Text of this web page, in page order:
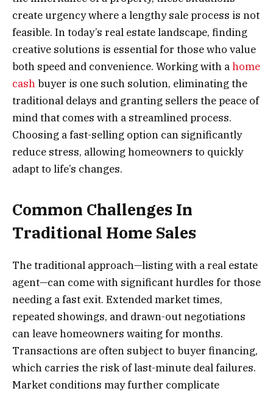
create urgency where a lengthy sale process is not
feasible. In today’s real estate landscape, finding
creative solutions is essential for those who value
both speed and convenience. Working with ahome
cashbuyer is one such solution, eliminating the
traditional delays and granting sellers the peace of
mind that comes with a streamlined process.
Choosing a fast-selling option can significantly
reduce stress, allowing homeowners to quickly
adapt to life’s changes.
Common Challenges In
Traditional Home Sales
The traditional approach—listing with a real estate
agent—can come with significant hurdles for those
needing a fast exit. Extended market times,
repeated showings, and drawn-out negotiations
can leave homeowners waiting for months.
Transactions are often subject to buyer financing,
which carries the risk of last-minute deal failures.
Market conditions may further complicate